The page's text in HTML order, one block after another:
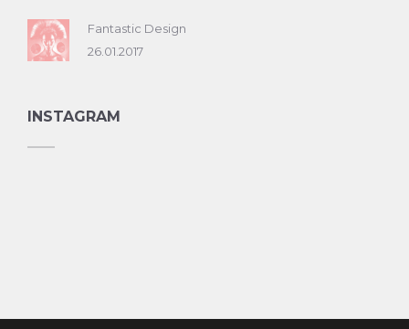
Fantastic Design
26.01.2017
INSTAGRAM